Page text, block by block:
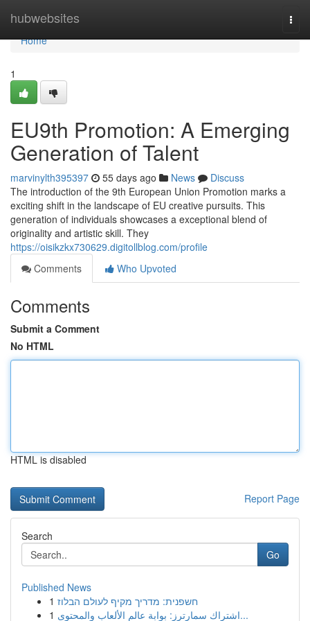
hubwebsites
Home
Home
1
EU9th Promotion: A Emerging
Generation of Talent
marvinylth395397 55 days ago News
Discuss
The introduction of the 9th European Union Promotion marks a
exciting shift in the landscape of EU creative pursuits. This
generation of individuals showcases a exceptional blend of
originality and artistic skill. They
https://oisikzkx730629.digitollblog.com/profile
Comments
Who Upvoted
Comments
Submit a Comment
No HTML
HTML is disabled
Report Page
Search
Go
Published News
1 חשפנית: מדריך מקיף לעולם הבלוז
1
اشتراك سمارترز: بوابة عالم الألعاب والمحتوى...